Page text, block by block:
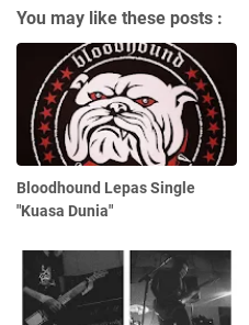
You may like these posts :
Bloodhound Lepas Single
"Kuasa Dunia"